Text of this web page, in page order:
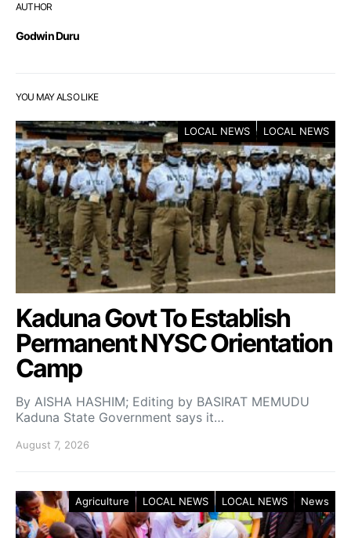
AUTHOR
Godwin Duru
YOU MAY ALSO LIKE
LOCAL NEWS LOCAL NEWS
Kaduna Govt To Establish
Permanent NYSC Orientation
Camp
By AISHA HASHIM; Editing by BASIRAT MEMUDU
Kaduna State Government says it…
August 7, 2026
Agriculture LOCAL NEWS LOCAL NEWS News